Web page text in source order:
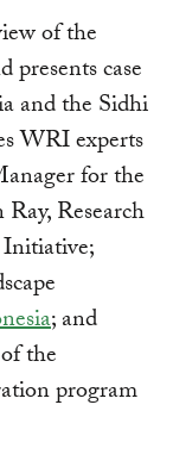
of the
presents case
and the Sidhi
WRI experts
for the
Research
; and
the
program